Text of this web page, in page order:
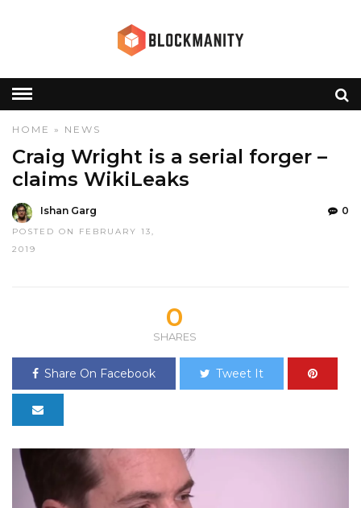
HOME » NEWS
Craig Wright is a serial forger –
claims WikiLeaks
Ishan Garg
POSTED ON FEBRUARY 13,
2019
0
0
SHARES
Share On Facebook Tweet It